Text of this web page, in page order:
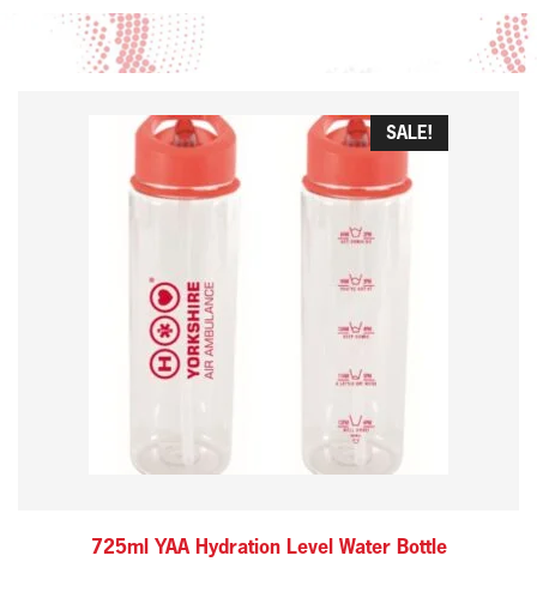
SALE!
725ml YAA Hydration Level Water Bottle